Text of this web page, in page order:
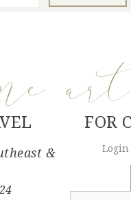
art
&
FOR